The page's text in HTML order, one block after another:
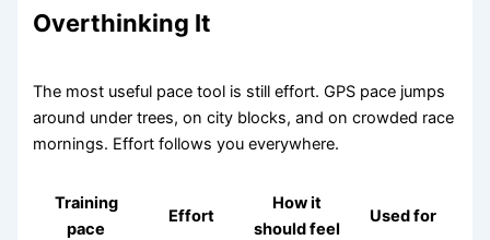
Overthinking It
The most useful pace tool is still effort. GPS pace jumps
around under trees, on city blocks, and on crowded race
mornings. Effort follows you everywhere.
Training
pace
Effort
How it
should feel
Used for